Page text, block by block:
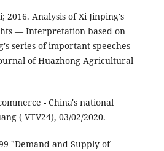
2016. Analysis of Xi Jinping's
— Interpretation based on
series of important speeches
of Huazhong Agricultural
- China's national
( VTV24), 03/02/2020.
"Demand and Supply of